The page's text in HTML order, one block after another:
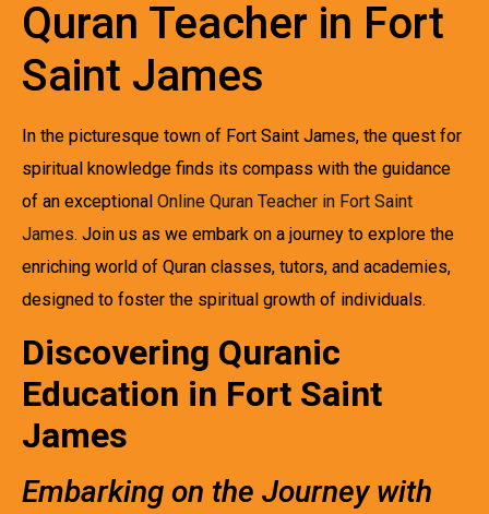
Quran Teacher in Fort
Saint James
In the picturesque town of Fort Saint James, the quest for
spiritual knowledge finds its compass with the guidance
of an exceptional Online Quran Teacher in Fort Saint
James. Join us as we embark on a journey to explore the
enriching world of Quran classes, tutors, and academies,
designed to foster the spiritual growth of individuals.
Discovering Quranic
Education in Fort Saint
James
Embarking on the Journey with